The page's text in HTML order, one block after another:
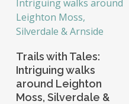
Read More
Trails with Tales:
Intriguing walks
around Leighton
Moss, Silverdale &